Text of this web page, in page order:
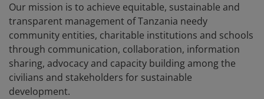
Our mission is to achieve equitable, sustainable and
transparent management of Tanzania needy
community entities, charitable institutions and schools
through communication, collaboration, information
sharing, advocacy and capacity building among the
civilians and stakeholders for sustainable
development.